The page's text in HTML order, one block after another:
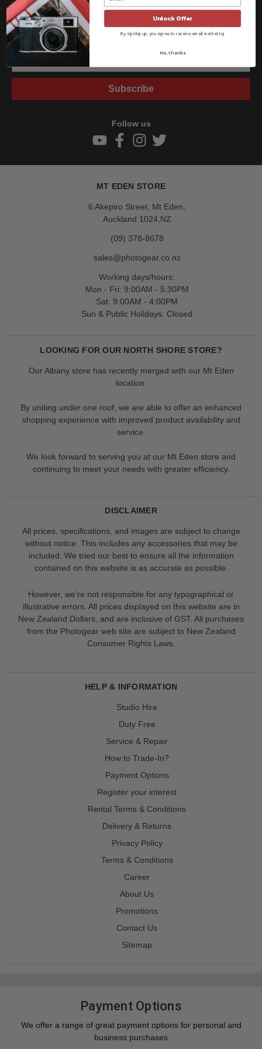
Sign up for the newsletter today.
Subscribe
Follow us
MT EDEN STORE
6 Akepiro Street, Mt Eden,
Auckland 1024,NZ
(09) 378-8678
sales@photogear.co.nz
Working days/hours:
Mon - Fri: 9:00AM - 5:30PM
Sat: 9:00AM - 4:00PM
Sun & Public Holidays: Closed
LOOKING FOR OUR NORTH SHORE STORE?
Our Albany store has recently merged with our Mt Eden
location.
By uniting under one roof, we are able to offer an enhanced
shopping experience with improved product availability and
service.
We look forward to serving you at our Mt Eden store and
continuing to meet your needs with greater efficiency.
DISCLAIMER
All prices, specifications, and images are subject to change
without notice. This includes any accessories that may be
included. We tried our best to ensure all the information
contained on this website is as accurate as possible.
However, we’re not responsible for any typographical or
illustrative errors. All prices displayed on this website are in
New Zealand Dollars, and are inclusive of GST. All purchases
from the Photogear web site are subject to New Zealand
Consumer Rights Laws.
HELP & INFORMATION
Studio Hire
Duty Free
Service & Repair
How to Trade-In?
Payment Options
Register your interest
Rental Terms & Conditions
Delivery & Returns
Privacy Policy
Terms & Conditions
Career
About Us
Promotions
Contact Us
Sitemap
Payment Options
We offer a range of great payment options for personal and
business purchases
Unlock Offer
By signing up, you agree to receive email marketing
No, thanks